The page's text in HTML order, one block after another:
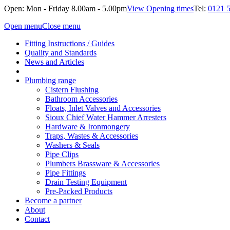
Open: Mon - Friday 8.00am - 5.00pmView Opening timesTel: 0121
Open menuClose menu
Fitting Instructions / Guides
Quality and Standards
News and Articles
Plumbing range
Cistern Flushing
Bathroom Accessories
Floats, Inlet Valves and Accessories
Sioux Chief Water Hammer Arresters
Hardware & Ironmongery
Traps, Wastes & Accessories
Washers & Seals
Pipe Clips
Plumbers Brassware & Accessories
Pipe Fittings
Drain Testing Equipment
Pre-Packed Products
Become a partner
About
Contact